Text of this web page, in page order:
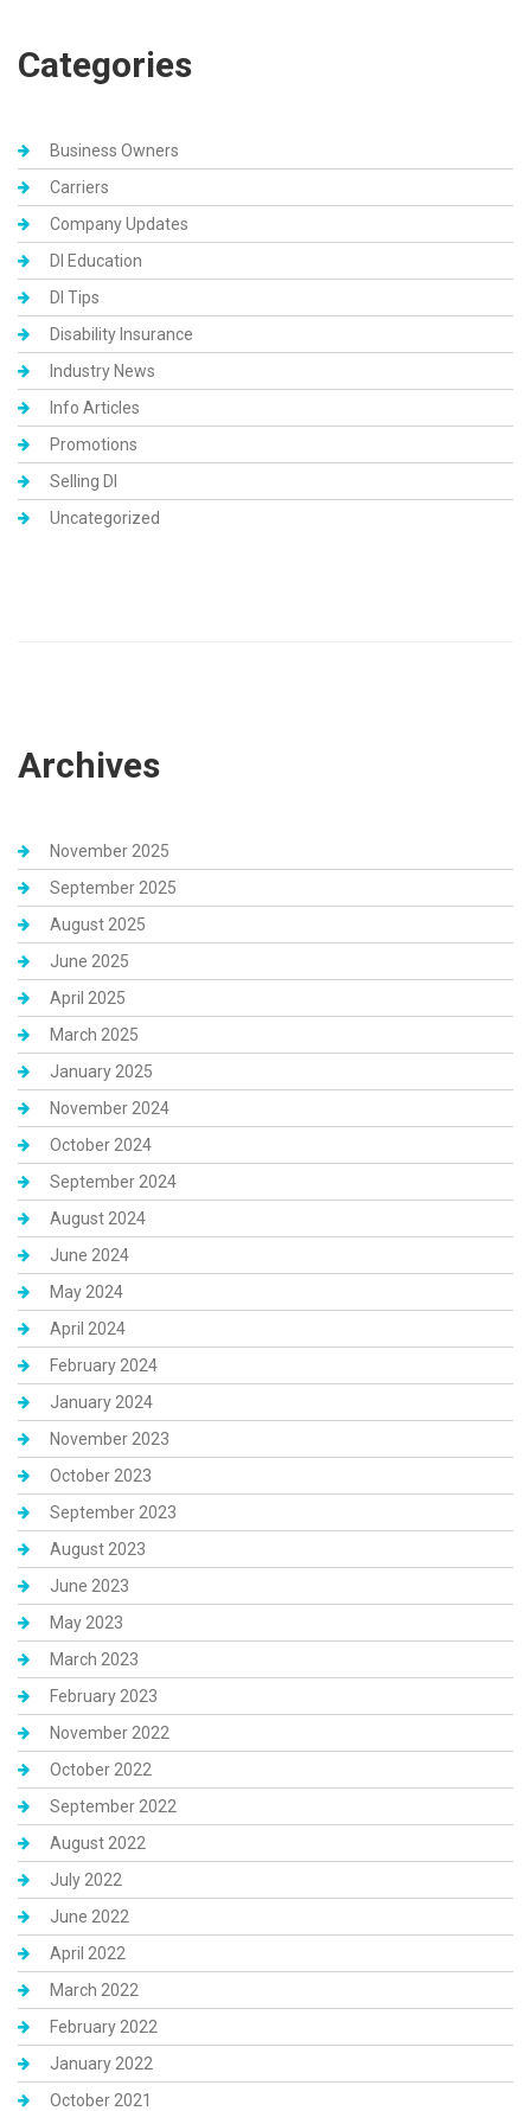
Categories
Business Owners
Carriers
Company Updates
DI Education
DI Tips
Disability Insurance
Industry News
Info Articles
Promotions
Selling DI
Uncategorized
Archives
November 2025
September 2025
August 2025
June 2025
April 2025
March 2025
January 2025
November 2024
October 2024
September 2024
August 2024
June 2024
May 2024
April 2024
February 2024
January 2024
November 2023
October 2023
September 2023
August 2023
June 2023
May 2023
March 2023
February 2023
November 2022
October 2022
September 2022
August 2022
July 2022
June 2022
April 2022
March 2022
February 2022
January 2022
October 2021